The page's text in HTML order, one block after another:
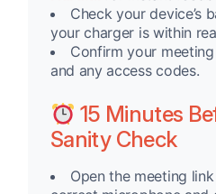
Check your device’s
your charger is within
Confirm your
and any access codes.
15 Minutes
Sanity Check
Open the meeting